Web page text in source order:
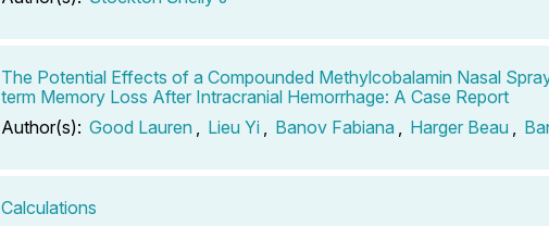
The Potential Effects of a Compounded Methylcobalamin Nasal
term Memory Loss After Intracranial Hemorrhage: A Case Report
Author(s): Good Lauren , Lieu Yi , Banov Fabiana , Harger Beau ,
Calculations